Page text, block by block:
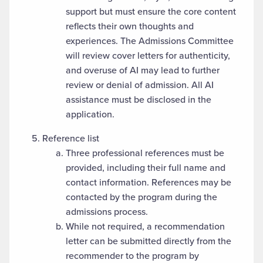
support but must ensure the core content
reflects their own thoughts and
experiences. The Admissions Committee
will review cover letters for authenticity,
and overuse of AI may lead to further
review or denial of admission. All AI
assistance must be disclosed in the
application.
Reference list
Three professional references must be
provided, including their full name and
contact information. References may be
contacted by the program during the
admissions process.
While not required, a recommendation
letter can be submitted directly from the
recommender to the program by